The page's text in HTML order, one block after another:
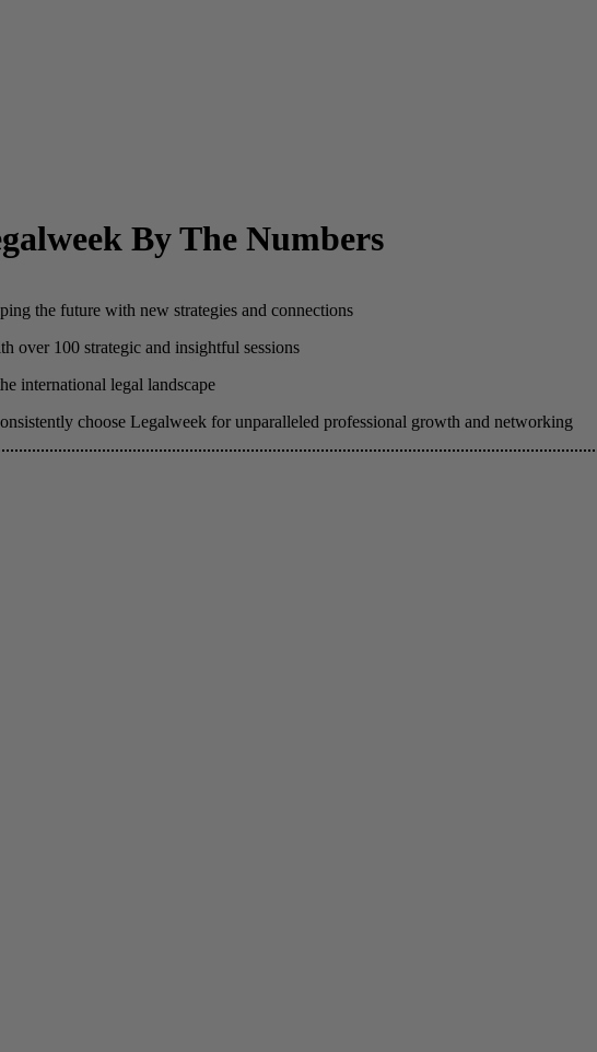
By The Numbers
the future with new strategies and connections
over 100 strategic and insightful sessions
international legal landscape
choose Legalweek for unparalleled professional growth and networking